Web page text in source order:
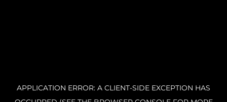
APPLICATION ERROR: A CLIENT-SIDE EXCEPTION HAS